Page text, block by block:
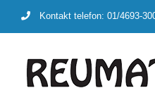
Kontakt telefon: 01/4693-